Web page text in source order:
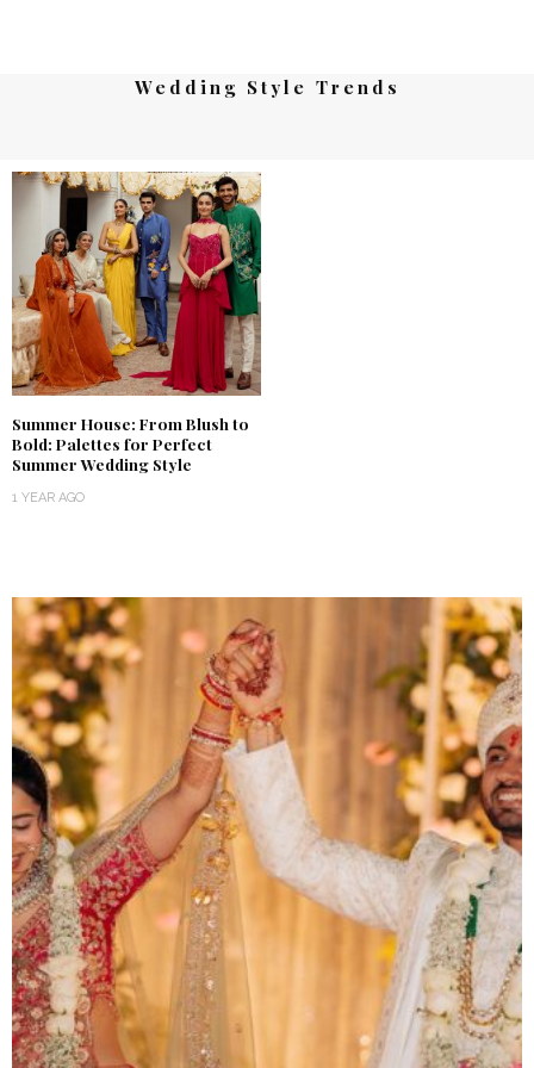
Wedding Style Trends
Summer House: From Blush to
Bold: Palettes for Perfect
Summer Wedding Style
1 YEAR AGO